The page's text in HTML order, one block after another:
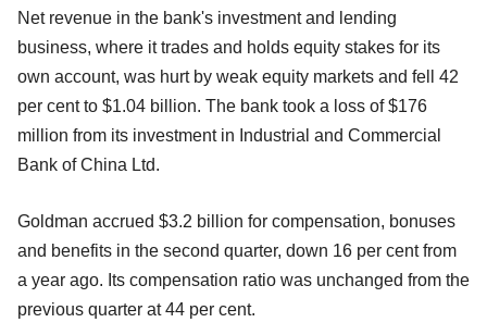
Net revenue in the bank's investment and lending
business, where it trades and holds equity stakes for its
own account, was hurt by weak equity markets and fell 42
per cent to $1.04 billion. The bank took a loss of $176
million from its investment in Industrial and Commercial
Bank of China Ltd.
Goldman accrued $3.2 billion for compensation, bonuses
and benefits in the second quarter, down 16 per cent from
a year ago. Its compensation ratio was unchanged from the
previous quarter at 44 per cent.